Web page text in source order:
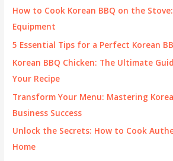
f
o
How to Cook Korean BBQ on the
Equipment
5 Essential Tips for a Perfect Korean
Korean BBQ Chicken: The Ultimate
Your Recipe
Transform Your Menu: Mastering
Business Success
Unlock the Secrets: How to Cook
Home